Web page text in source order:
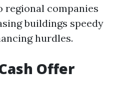
regional companies
buildings speedy
hurdles.
Offer